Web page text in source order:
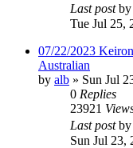
Last postby
Tue Jul 25,
07/22/2023
Australian
by alb » Sun Jul
0 Replies
23921
Last postby
Sun Jul 23,